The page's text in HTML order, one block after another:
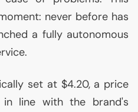
never before has
a fully autonomous
set at $4.20, a price
in line with the brand's